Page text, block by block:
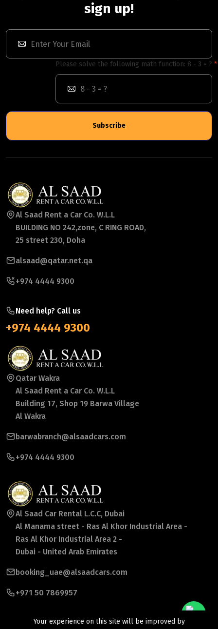
sign up!
Please solve the following math function: 8 - 3 = ?
Subscribe
Al Saad Rent a Car Co. W.L.L
BUILDING NO 242,zone, C RING ROAD,
25 street 230, Doha
alsaad@qatar.net.qa
+974 4444 9300
Need help? Call us
+974 4444 9300
Qatar Wakra
Al Saad Rent a Car Co. W.L.L
Building 17, Shop 19 Barwa Village
Al Wakra
barwabranch@alsaadcars.com
+974 4444 9300
Al Saad Car Rental L.C.C, Dubai
Al Manama street - Ras Al Khor Industrial Area -
Ras Al Khor Industrial Area 2 -
Dubai - United Arab Emirates
booking_uae@alsaadcars.com
+971 50 7869957
Your experience on this site will be improved by